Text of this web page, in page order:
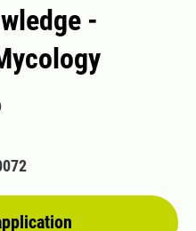
-